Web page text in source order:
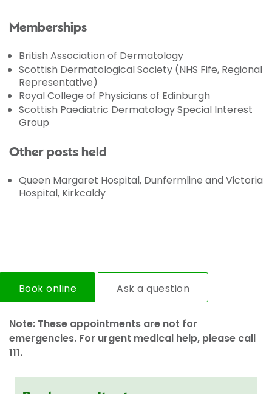
Memberships
British Association of Dermatology
Scottish Dermatological Society (NHS Fife, Regional
Representative)
Royal College of Physicians of Edinburgh
Scottish Paediatric Dermatology Special Interest
Group
Other posts held
Queen Margaret Hospital, Dunfermline and Victoria
Hospital, Kirkcaldy
Book online Ask a question